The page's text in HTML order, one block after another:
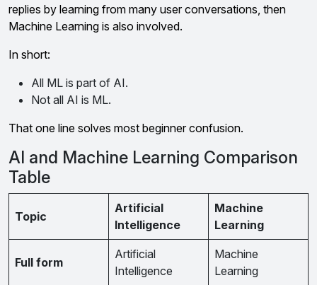
replies by learning from many user conversations, then
Machine Learning is also involved.
In short:
All ML is part of AI.
Not all AI is ML.
That one line solves most beginner confusion.
AI and Machine Learning Comparison
Table
Topic
Artificial
Intelligence
Machine
Learning
Full form
Artificial
Intelligence
Machine
Learning